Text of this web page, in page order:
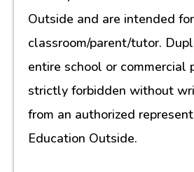
Outside and are intended
classroom/parent/tutor.
entire school or commercial
strictly forbidden without
from an authorized
Education Outside.